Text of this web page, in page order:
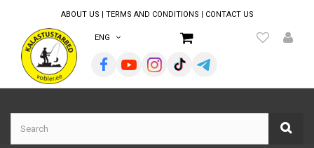
ABOUT US | TERMS AND CONDITIONS | CONTACT US
ENG